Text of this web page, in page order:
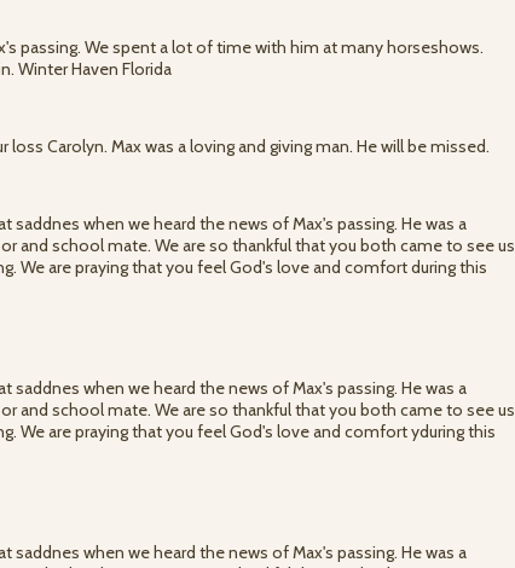
passing. We spent a lot of time with him at many horseshows.
Winter Haven Florida
loss Carolyn. Max was a loving and giving man. He will be missed.
saddnes when we heard the news of Max's passing. He was a
and school mate. We are so thankful that you both came to see us
We are praying that you feel God's love and comfort during this
saddnes when we heard the news of Max's passing. He was a
and school mate. We are so thankful that you both came to see us
We are praying that you feel God's love and comfort yduring this
saddnes when we heard the news of Max's passing. He was a